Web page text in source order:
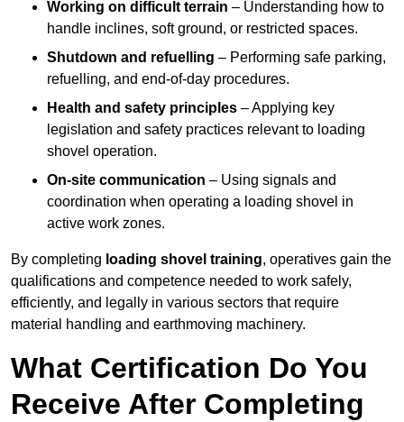
Working on difficult terrain – Understanding how to
handle inclines, soft ground, or restricted spaces.
Shutdown and refuelling – Performing safe parking,
refuelling, and end-of-day procedures.
Health and safety principles – Applying key
legislation and safety practices relevant to loading
shovel operation.
On-site communication – Using signals and
coordination when operating a loading shovel in
active work zones.
By completing loading shovel training, operatives gain the
qualifications and competence needed to work safely,
efficiently, and legally in various sectors that require
material handling and earthmoving machinery.
What Certification Do You
Receive After Completing